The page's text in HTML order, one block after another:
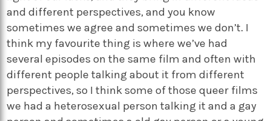
and different perspectives, and you know
sometimes we agree and sometimes we don’t. I
think my favourite thing is where we’ve had
several episodes on the same film and often with
different people talking about it from different
perspectives, so I think some of those queer films
we had a heterosexual person talking it and a gay